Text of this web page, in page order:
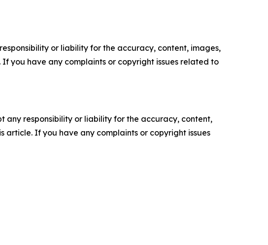
or liability for the accuracy, content, images,
you have any complaints or copyright issues related to
any responsibility or liability for the accuracy, content,
article. If you have any complaints or copyright issues